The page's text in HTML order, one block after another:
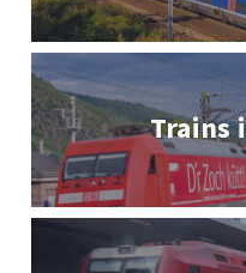
Trains